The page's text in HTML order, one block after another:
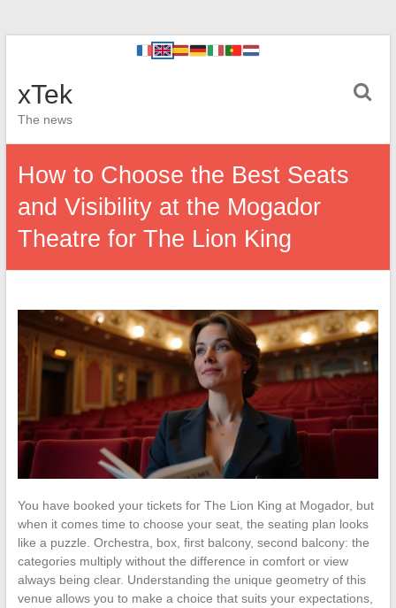
xTek
The news
How to Choose the Best Seats
and Visibility at the Mogador
Theatre for The Lion King
You have booked your tickets for The Lion King at Mogador, but
when it comes time to choose your seat, the seating plan looks
like a puzzle. Orchestra, box, first balcony, second balcony: the
categories multiply without the difference in comfort or view
always being clear. Understanding the unique geometry of this
venue allows you to make a choice that suits your expectations,